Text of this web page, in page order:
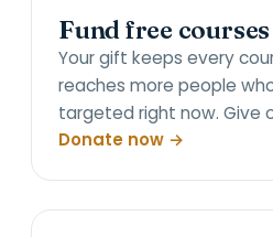
Fund free courses
Your gift keeps every
reaches more people
targeted right now. Give
Donate now →